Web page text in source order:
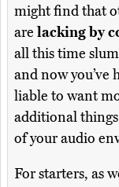
might find that
arelacking by
all this time
and now you’ve
liable to want
additional
of your audio
For starters, as